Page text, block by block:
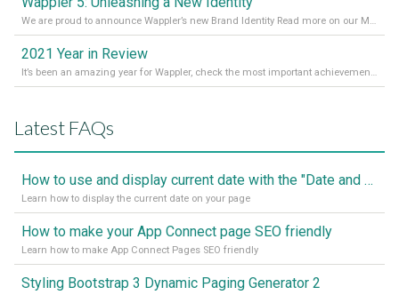
We are proud to announce Wappler’s new Brand Identity Read more on our Medium Blog
2021 Year in Review
It’s been an amazing year for Wappler, check the most important achievements for 2021! Read more on our Medium Blog
Latest FAQs
How to use and display current date with the "Date and Time" component
Learn how to display the current date on your page
How to make your App Connect page SEO friendly
Learn how to make App Connect Pages SEO friendly
Styling Bootstrap 3 Dynamic Paging Generator 2